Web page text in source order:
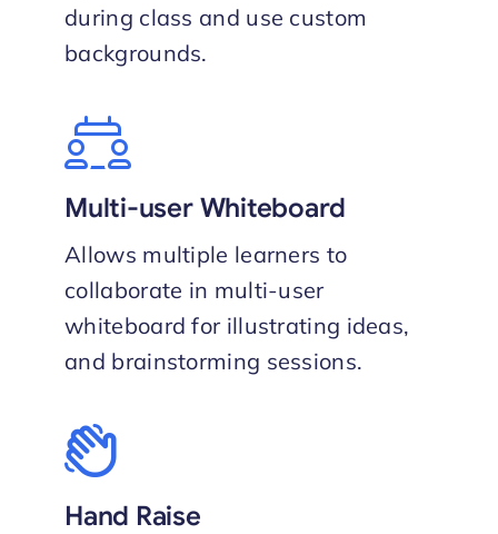
during class and use custom
backgrounds.
Multi-user Whiteboard
Allows multiple learners to
collaborate in multi-user
whiteboard for illustrating ideas,
and brainstorming sessions.
Hand Raise